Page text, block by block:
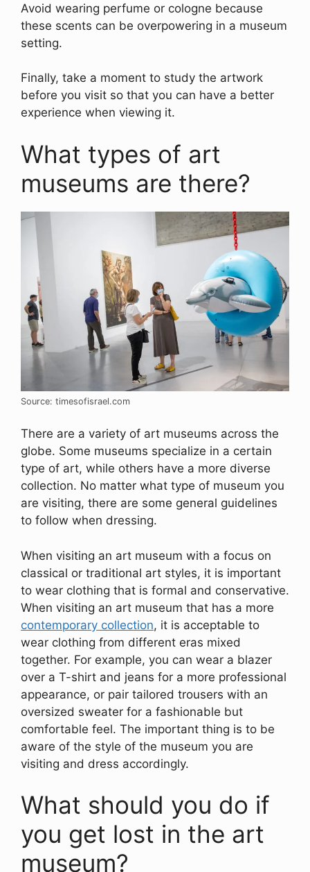
Avoid wearing perfume or cologne because
these scents can be overpowering in a museum
setting.
Finally, take a moment to study the artwork
before you visit so that you can have a better
experience when viewing it.
What types of art
museums are there?
Source: timesofisrael.com
There are a variety of art museums across the
globe. Some museums specialize in a certain
type of art, while others have a more diverse
collection. No matter what type of museum you
are visiting, there are some general guidelines
to follow when dressing.
When visiting an art museum with a focus on
classical or traditional art styles, it is important
to wear clothing that is formal and conservative.
When visiting an art museum that has a more
contemporary collection, it is acceptable to
wear clothing from different eras mixed
together. For example, you can wear a blazer
over a T-shirt and jeans for a more professional
appearance, or pair tailored trousers with an
oversized sweater for a fashionable but
comfortable feel. The important thing is to be
aware of the style of the museum you are
visiting and dress accordingly.
What should you do if
you get lost in the art
museum?